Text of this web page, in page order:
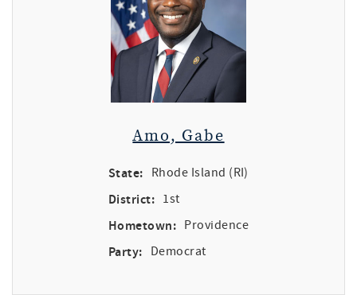
Amo, Gabe
State: Rhode Island (RI)
District: 1st
Hometown: Providence
Party: Democrat